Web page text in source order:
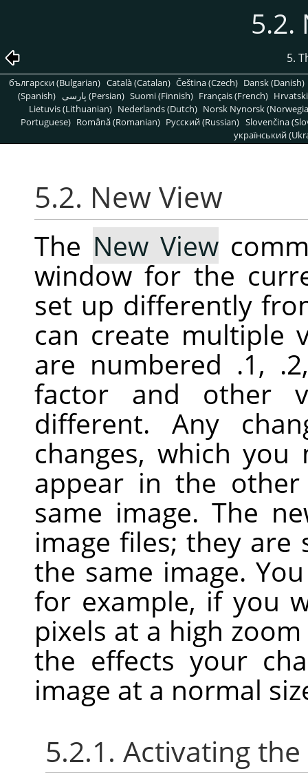
5.2.
5.
български (Bulgarian) Català (Catalan) Čeština (Czech) Dansk (Danish)
(Spanish)
پارسی (Persian) Suomi (Finnish) Français (French)
Lietuvis (Lithuanian) Nederlands (Dutch) Norsk Nynorsk
Portuguese) Română (Romanian) Pусский (Russian) Slovenčina
український
5.2. New View
The New View
window for the
set up differently
can create multiple
are numbered .1,
factor and other
different. Any
changes, which
appear in the
same image. The
image files; they
the same image.
for example, if you
pixels at a high
the effects your
image at a normal
5.2.1. Activating